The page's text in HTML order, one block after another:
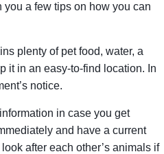
a few tips on how you can
plenty of pet food, water, a
it in an easy-to-find location. In
notice.
in case you get
and have a current
after each other’s animals if